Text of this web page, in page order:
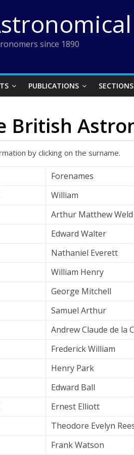
since 1890
PUBLICATIONS SECTIONS
British
by clicking on the surname.
Forenames
William
Arthur Matthew Weld
Edward Walter
Nathaniel Everett
William Henry
George Mitchell
Samuel Arthur
Andrew Claude de la
Frederick William
Henry Park
Edward Ball
Ernest Elliott
Theodore Evelyn
Frank Watson